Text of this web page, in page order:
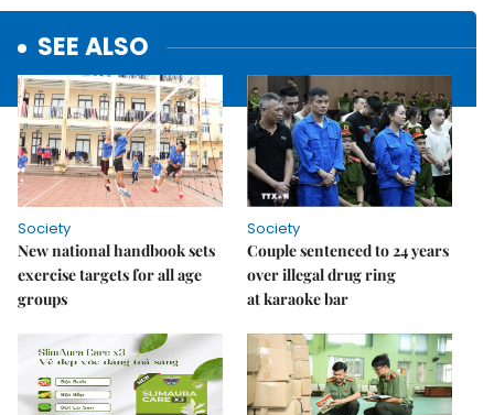
SEE ALSO
Society
New national handbook sets
exercise targets for all age
groups
Society
Couple sentenced to 24 years
over illegal drug ring
at karaoke bar